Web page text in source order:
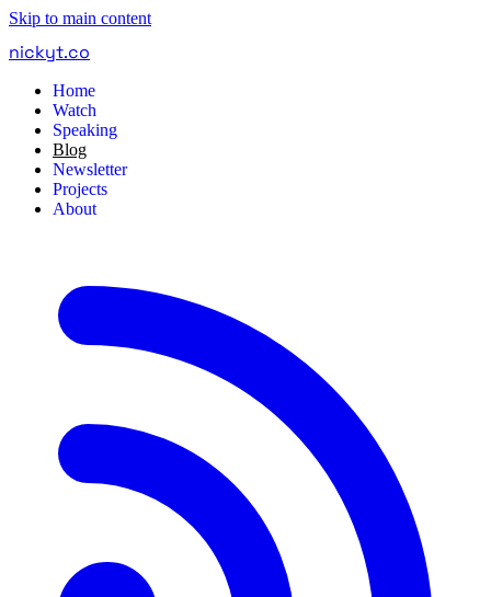
Skip to main content
nickyt.co
Home
Watch
Speaking
Blog
Newsletter
Projects
About